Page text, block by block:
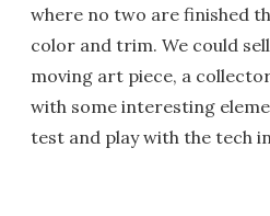
where no two are finished
color and trim. We could
moving art piece, a
with some interesting
test and play with the tech